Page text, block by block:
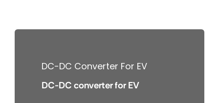
content
DC-DC Converter For EV
DC-DC converter for EV